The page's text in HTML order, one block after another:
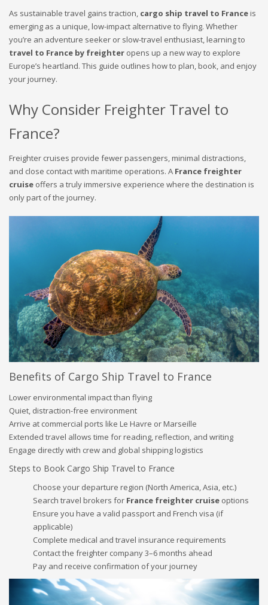
As sustainable travel gains traction, cargo ship travel to Franceis
emerging as a unique, low-impact alternative to flying. Whether
you’re an adventure seeker or slow-travel enthusiast, learning to
travel to France by freighter opens up a new way to explore
Europe’s heartland. This guide outlines how to plan, book, and enjoy
your journey.
Why Consider Freighter Travel to
France?
Freighter cruises provide fewer passengers, minimal distractions,
and close contact with maritime operations. A France freighter
cruise offers a truly immersive experience where the destination is
only part of the journey.
Benefits of Cargo Ship Travel to France
Lower environmental impact than flying
Quiet, distraction-free environment
Arrive at commercial ports like Le Havre or Marseille
Extended travel allows time for reading, reflection, and writing
Engage directly with crew and global shipping logistics
Steps to Book Cargo Ship Travel to France
Choose your departure region (North America, Asia, etc.)
Search travel brokers for France freighter cruise options
Ensure you have a valid passport and French visa (if
applicable)
Complete medical and travel insurance requirements
Contact the freighter company 3–6 months ahead
Pay and receive confirmation of your journey